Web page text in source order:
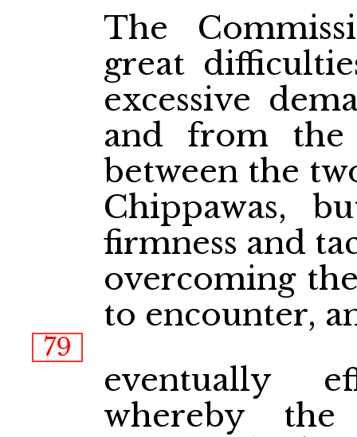
The
great
excessive
and from the
between the
Chippawas,
firmness and
overcoming
to encounter,
79
eventually
whereby